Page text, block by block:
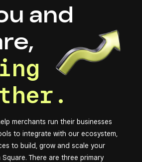
and
merchants run their businesses
to integrate with our ecosystem,
to build, grow and scale your
There are three primary